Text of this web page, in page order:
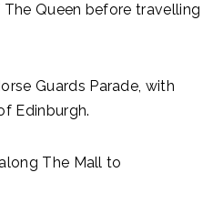
Queen before travelling
Guards Parade, with
Edinburgh.
The Mall to